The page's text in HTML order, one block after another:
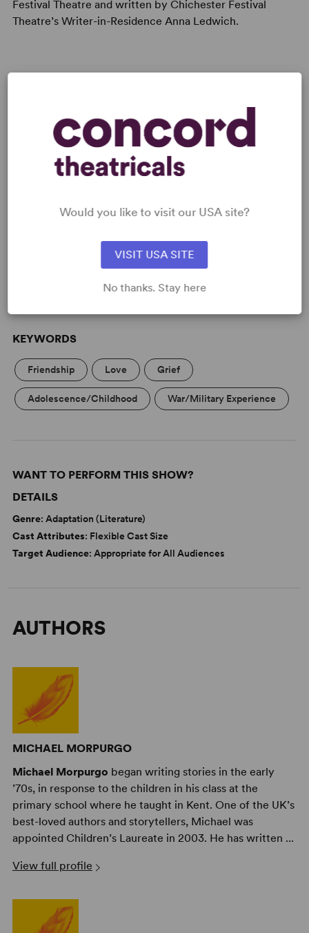
Festival Theatre and written by Chichester Festival
Theatre’s Writer-in-Residence Anna Ledwich.
Get our free web app
Learn about licensing The Butterfly Lion
KEYWORDS
Friendship Love Grief
Adolescence/Childhood War/Military Experience
WANT TO PERFORM THIS SHOW?
DETAILS
Genre: Adaptation (Literature)
Cast Attributes: Flexible Cast Size
Target Audience: Appropriate for All Audiences
AUTHORS
MICHAEL MORPURGO
Michael Morpurgo began writing stories in the early
’70s, in response to the children in his class at the
primary school where he taught in Kent. One of the UK’s
best-loved authors and storytellers, Michael was
appointed Children’s Laureate in 2003. He has written ...
View full profile
Would you like to visit our USA site?
VISIT USA SITE
No thanks. Stay here